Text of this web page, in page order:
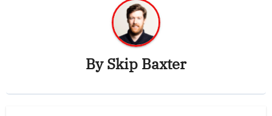
BySkip Baxter